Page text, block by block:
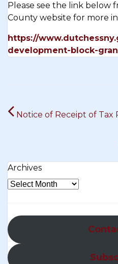
Please see the link below
County website for more
https://
development-block-
Post
navigation
Notice of Receipt of Tax
Archives